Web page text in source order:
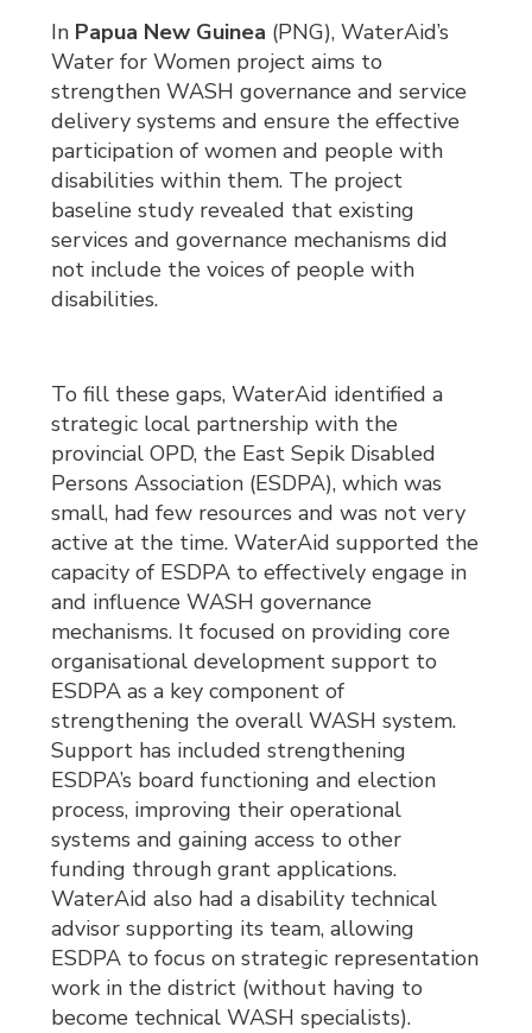
In Papua New Guinea (PNG), WaterAid’s
Water for Women project aims to
strengthen WASH governance and service
delivery systems and ensure the effective
participation of women and people with
disabilities within them. The project
baseline study revealed that existing
services and governance mechanisms did
not include the voices of people with
disabilities.
To fill these gaps, WaterAid identified a
strategic local partnership with the
provincial OPD, the East Sepik Disabled
Persons Association (ESDPA), which was
small, had few resources and was not very
active at the time. WaterAid supported the
capacity of ESDPA to effectively engage in
and influence WASH governance
mechanisms. It focused on providing core
organisational development support to
ESDPA as a key component of
strengthening the overall WASH system.
Support has included strengthening
ESDPA’s board functioning and election
process, improving their operational
systems and gaining access to other
funding through grant applications.
WaterAid also had a disability technical
advisor supporting its team, allowing
ESDPA to focus on strategic representation
work in the district (without having to
become technical WASH specialists).